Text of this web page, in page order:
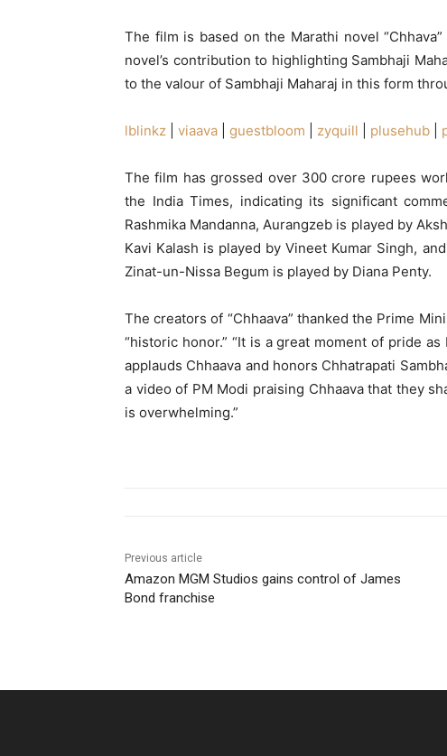
The film is based on the Marathi novel
novel’s contribution to highlighting Sambhaji
to the valour of Sambhaji Maharaj in this form
lblinkz viaava guestbloom zyquill plusehub
The film has grossed over 300 crore rupees
the India Times, indicating its significant
Rashmika Mandanna, Aurangzeb is played by
Kavi Kalash is played by Vineet Kumar Singh,
Zinat-un-Nissa Begum is played by Diana Penty.
The creators of “Chhaava” thanked the Prime
“historic honor.” “It is a great moment of pride
applauds Chhaava and honors Chhatrapati
a video of PM Modi praising Chhaava that they
is overwhelming.”
Previous article
Amazon MGM Studios gains control of James
Bond franchise